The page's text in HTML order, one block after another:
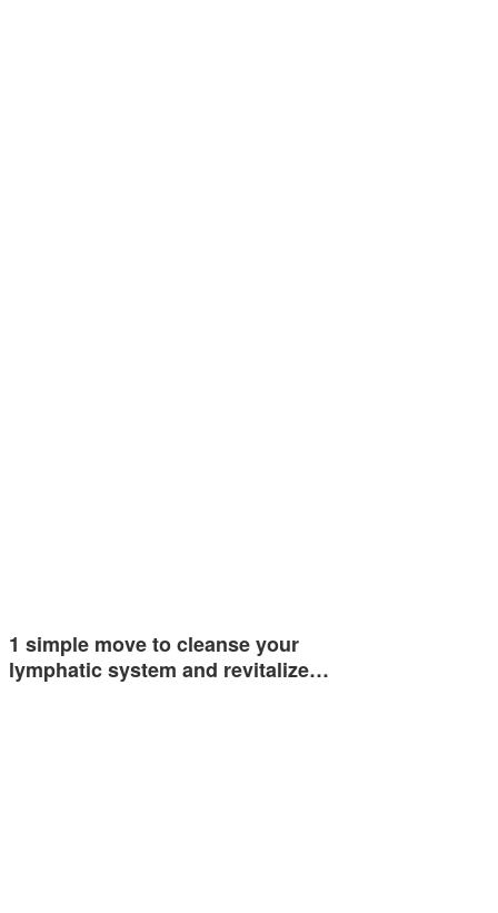
1 simple move to cleanse your
lymphatic system and revitalize…